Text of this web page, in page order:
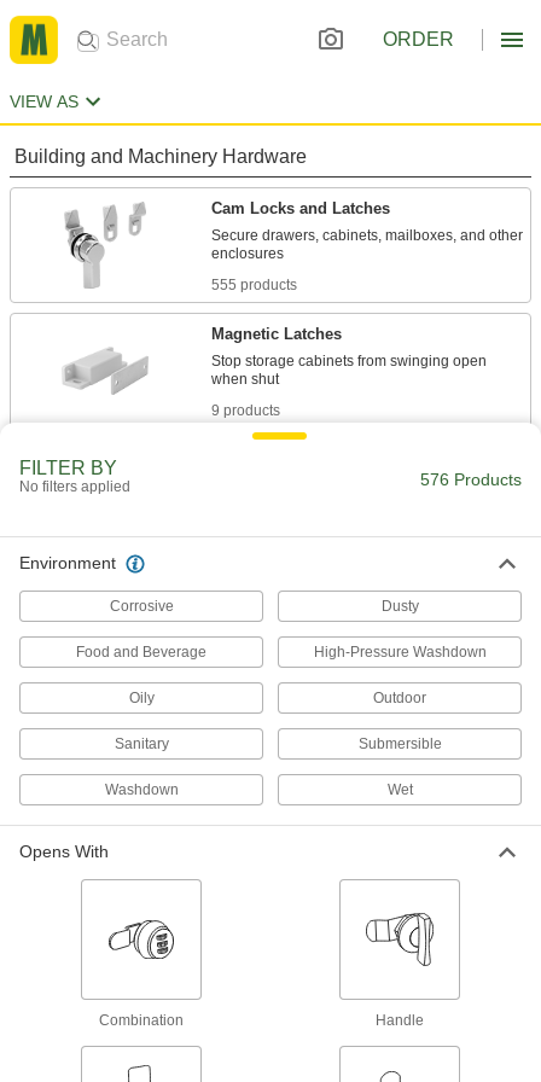
ORDER
VIEW AS
Building and Machinery Hardware
Cam Locks and Latches
Secure drawers, cabinets, mailboxes, and other
555 products
Magnetic Latches
Stop storage cabinets from swinging open
9 products
Automatically hold doors shut when you push
2 products
Shackle objects together, such as a door and its
2 products
Fastening and Joining
Spring Plungers
Apply accurate, consistent pressure for
FILTER BY
No filters applied 576 Products
Environment
Corrosive Dusty
Food and Beverage High-Pressure Washdown
Oily Outdoor
Sanitary Submersible
Washdown Wet
Opens With
Combination Handle